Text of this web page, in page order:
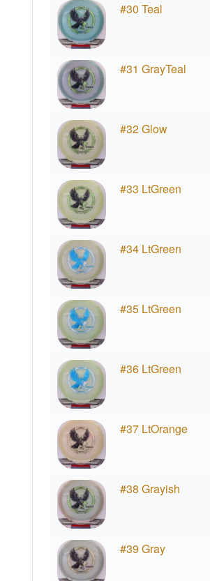
#30 Teal
#31 GrayTeal
#32 Glow
#33 LtGreen
#34 LtGreen
#35 LtGreen
#36 LtGreen
#37 LtOrange
#38 Grayish
#39 Gray